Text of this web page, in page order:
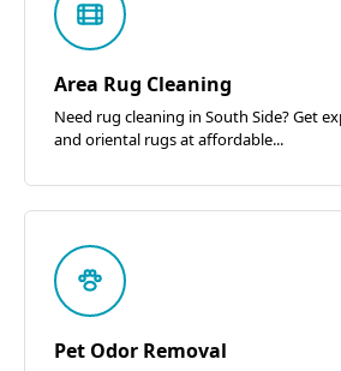
Area Rug Cleaning
Need rug cleaning in South Side? Get
and oriental rugs at affordable...
Pet Odor Removal